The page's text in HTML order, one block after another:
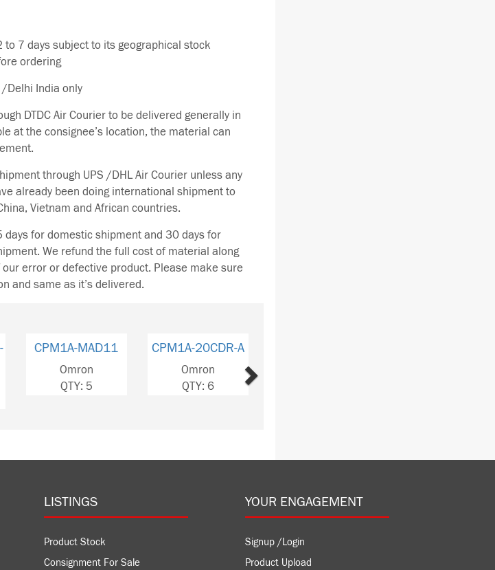
7 days subject to its geographical stock
ordering
Delhi India only
DTDC Air Courier to be delivered generally in
at the consignee’s location, the material can
through UPS /DHL Air Courier unless any
already been doing international shipment to
Vietnam and African countries.
days for domestic shipment and 30 days for
We refund the full cost of material along
error or defective product. Please make sure
and same as it’s delivered.
CPM1A-MAD11
Omron
QTY: 5
CPM1A-20EDRI
Omron
QTY: 5
Next
LISTINGS
Product Stock
Consignment For Sale
YOUR ENGAGEMENT
Signup /Login
Product Upload